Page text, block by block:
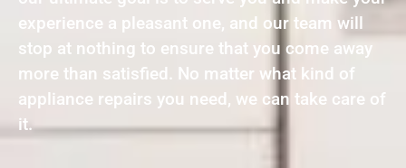
experience a pleasant one, and our team will
stop at nothing to ensure that you come away
more than satisfied. No matter what kind of
appliance repairs you need, we can take care of
it.